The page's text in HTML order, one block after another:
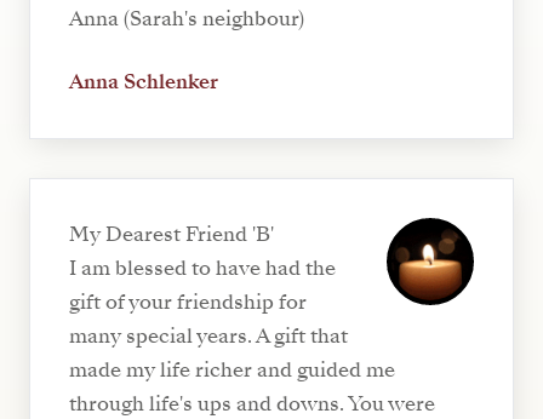
Anna (Sarah's neighbour)
Anna Schlenker
My Dearest Friend 'B'
I am blessed to have had the
gift of your friendship for
many special years. A gift that
made my life richer and guided me
through life's ups and downs. You were